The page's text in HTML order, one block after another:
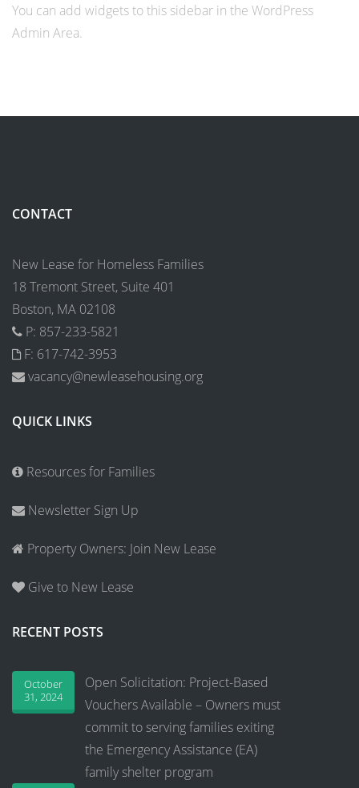
You can add widgets to this sidebar in the WordPress
Admin Area.
CONTACT
New Lease for Homeless Families
18 Tremont Street, Suite 401
Boston, MA 02108
P: 857-233-5821
F: 617-742-3953
vacancy@newleasehousing.org
QUICK LINKS
Resources for Families
Newsletter Sign Up
Property Owners: Join New Lease
Give to New Lease
RECENT POSTS
Open Solicitation: Project-Based
Vouchers Available – Owners must
commit to serving families exiting
the Emergency Assistance (EA)
family shelter program
October
31, 2024